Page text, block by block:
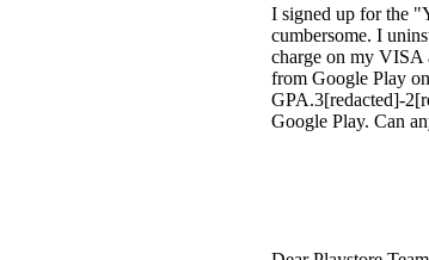
I signed up for the
cumbersome. I
charge on my VISA
from Google Play
GPA.3[redacted]-
Google Play. Can